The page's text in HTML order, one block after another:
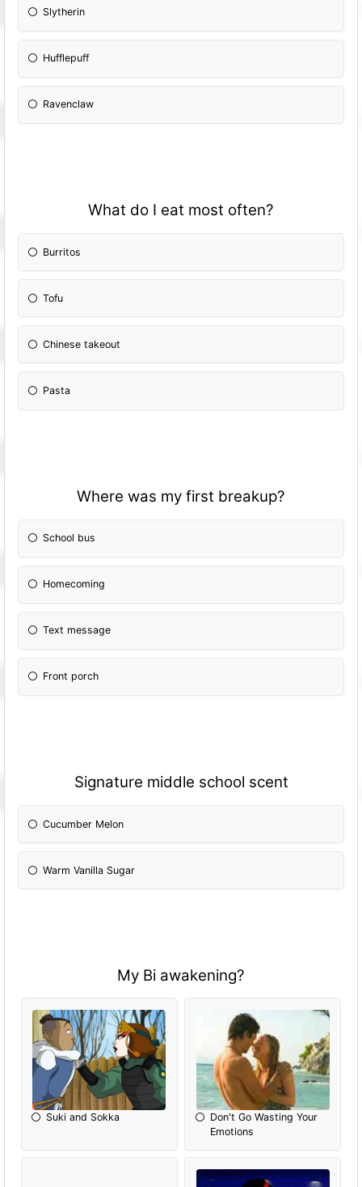
Slytherin
Hufflepuff
Ravenclaw
What do I eat most often?
Burritos
Tofu
Chinese takeout
Pasta
Where was my first breakup?
School bus
Homecoming
Text message
Front porch
Signature middle school scent
Cucumber Melon
Warm Vanilla Sugar
My Bi awakening?
Suki and Sokka
Don't Go Wasting Your
Emotions